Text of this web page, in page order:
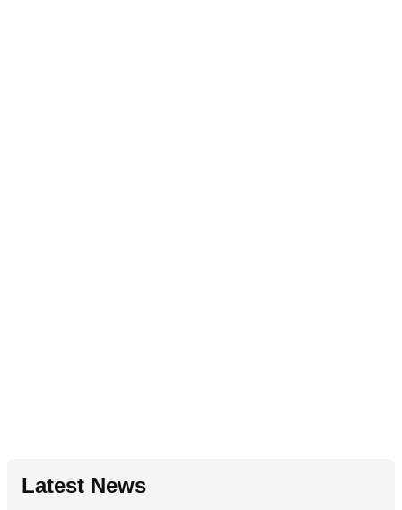
Latest News